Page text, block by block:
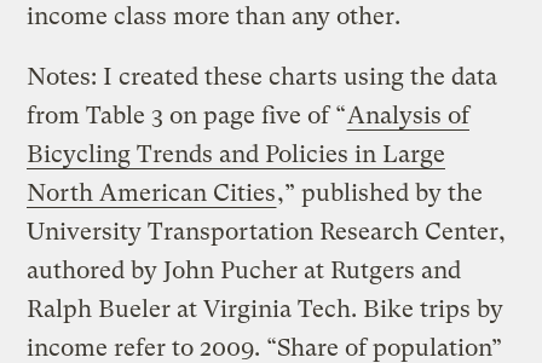
income class more than any other.
Notes: I created these charts using the data
from Table 3 on page five of “Analysis of
Bicycling Trends and Policies in Large
North American Cities,” published by the
University Transportation Research Center,
authored by John Pucher at Rutgers and
Ralph Bueler at Virginia Tech. Bike trips by
income refer to 2009. “Share of population”